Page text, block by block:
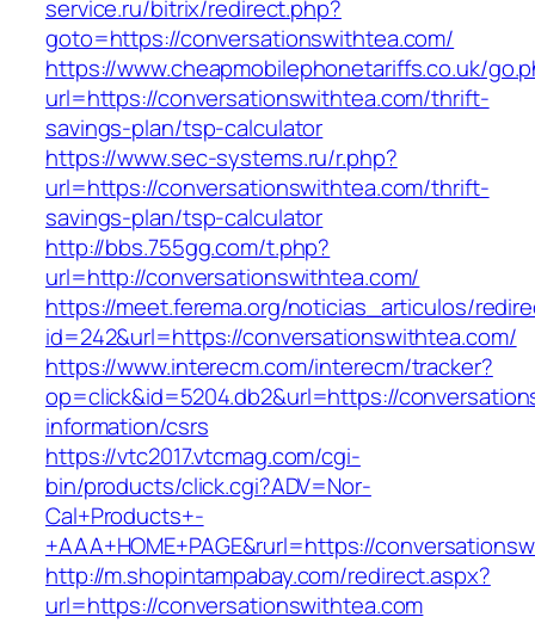
service.ru/bitrix/redirect.php?
goto=https://conversationswithtea.com/
https://www.cheapmobilephonetariffs.co.uk/
url=https://conversationswithtea.com/thrift-
savings-plan/tsp-calculator
https://www.sec-systems.ru/r.php?
url=https://conversationswithtea.com/thrift-
savings-plan/tsp-calculator
http://bbs.755gg.com/t.php?
url=http://conversationswithtea.com/
https://meet.ferema.org/noticias_articulos/
id=242&url=https://conversationswithtea.com/
https://www.interecm.com/interecm/tracker?
op=click&id=5204.db2&url=https://
information/csrs
https://vtc2017.vtcmag.com/cgi-
bin/products/click.cgi?ADV=Nor-
Cal+Products+-
+AAA+HOME+PAGE&rurl=https://
http://m.shopintampabay.com/redirect.aspx?
url=https://conversationswithtea.com